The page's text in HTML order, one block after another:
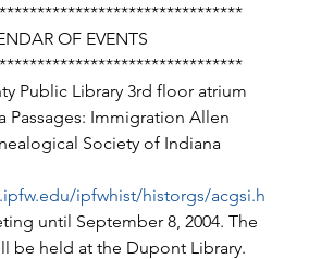
OF EVENTS
Public Library 3rd floor atrium
Passages: Immigration Allen
Society of Indiana
ipfwhist/historgs/acgsi.h
until September 8, 2004. The
be held at the Dupont Library.